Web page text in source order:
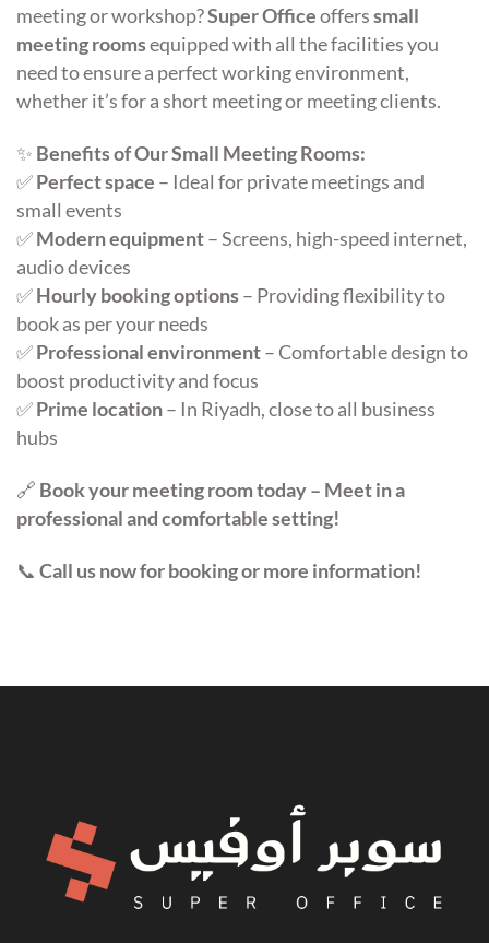
meeting or workshop?Super Officeofferssmall
meeting roomsequipped with all the facilities you
need to ensure a perfect working environment,
whether it’s for a short meeting or meeting clients.
✨ Benefits of Our Small Meeting Rooms:
✅Perfect space – Ideal for private meetings and
small events
✅Modern equipment– Screens, high-speed internet,
audio devices
✅Hourly booking options– Providing flexibility to
book as per your needs
✅Professional environment– Comfortable design to
boost productivity and focus
✅Prime location– In Riyadh, close to all business
hubs
🔗 Book your meeting room today – Meet in a
professional and comfortable setting!
📞 Call us now for booking or more information!